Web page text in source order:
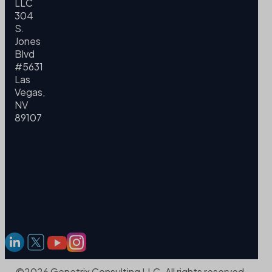
LLC
304
S.
Jones
Blvd
#5631
Las
Vegas,
NV
89107